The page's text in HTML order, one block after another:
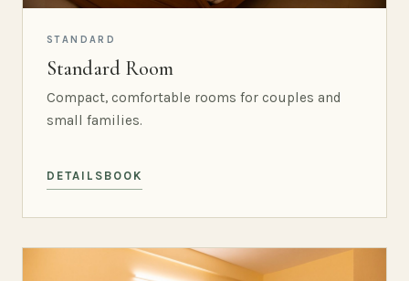
STANDARD
Standard Room
Compact, comfortable rooms for couples and
small families.
DETAILS BOOK